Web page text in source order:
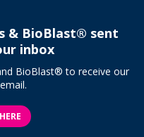
& BioBlast® sent
inbox
BioBlast® to receive our